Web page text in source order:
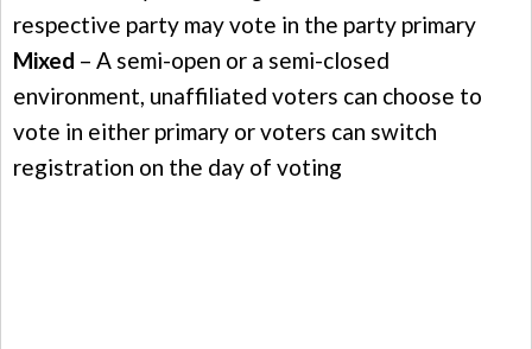
respective party may vote in the party primary
Mixed – A semi-open or a semi-closed
environment, unaffiliated voters can choose to
vote in either primary or voters can switch
registration on the day of voting